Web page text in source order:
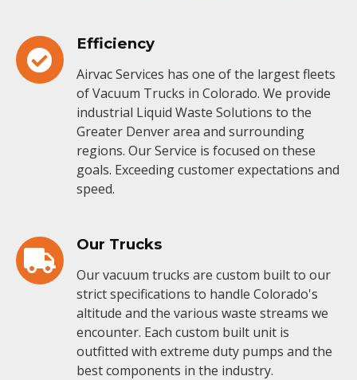
Efficiency
Airvac Services has one of the largest fleets
of Vacuum Trucks in Colorado. We provide
industrial Liquid Waste Solutions to the
Greater Denver area and surrounding
regions. Our Service is focused on these
goals. Exceeding customer expectations and
speed.
Our Trucks
Our vacuum trucks are custom built to our
strict specifications to handle Colorado's
altitude and the various waste streams we
encounter. Each custom built unit is
outfitted with extreme duty pumps and the
best components in the industry.